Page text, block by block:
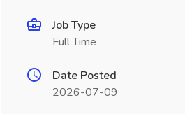
Job Type
Full Time
Date Posted
2026-07-09